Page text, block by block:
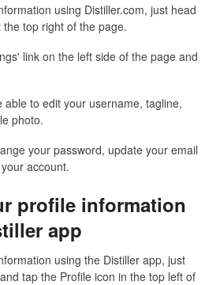
using Distiller.com, just head
top right of the page.
link on the left side of the page and
able to edit your username, tagline,
photo.
your password, update your email
account.
profile information
app
using the Distiller app, just
tap the Profile icon in the top left of